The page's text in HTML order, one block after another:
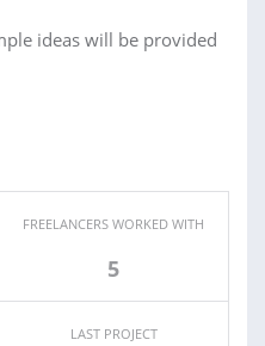
ideas will be provided
FREELANCERS WORKED WITH
5
LAST PROJECT